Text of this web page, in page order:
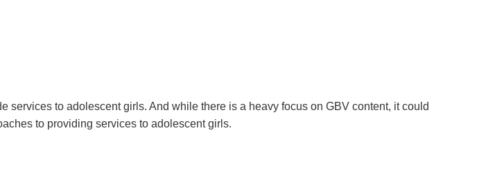
to adolescent girls. And while there is a heavy focus on GBV content, it could
to providing services to adolescent girls.